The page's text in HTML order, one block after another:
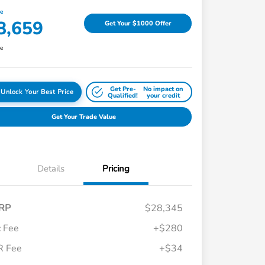
Get Your $1000 Offer
Unlock Your Best Price Get Pre-
Qualified!
No impact on
your credit
Get Your Trade Value
Details Pricing
$28,345
Fee
+$280
Fee
+$34
$500